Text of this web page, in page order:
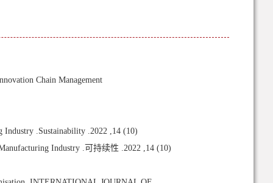
Chain Management
.Sustainability .2022 ,14 (10)
Industry .可持续性 .2022 ,14 (10)